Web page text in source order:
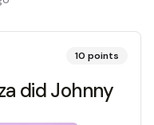
10 points
did Johnny